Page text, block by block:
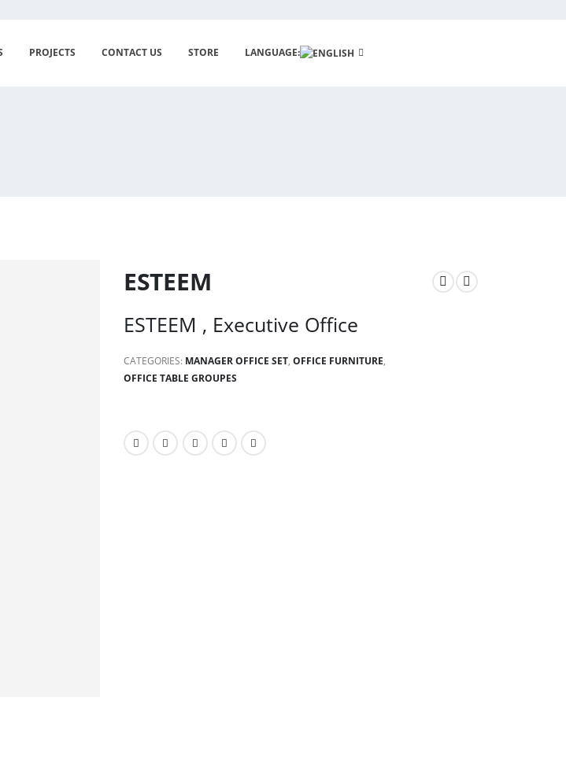
PROJECTS CONTACT US STORE LANGUAGE:
ESTEEM
ESTEEM , Executive Office
CATEGORIES: MANAGER OFFICE SET, OFFICE FURNITURE,
OFFICE TABLE GROUPES